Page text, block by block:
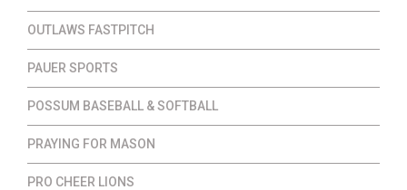
OUTLAWS FASTPITCH
PAUER SPORTS
POSSUM BASEBALL & SOFTBALL
PRAYING FOR MASON
PRO CHEER LIONS